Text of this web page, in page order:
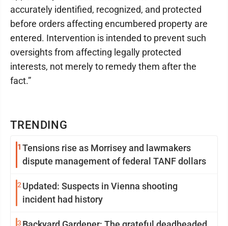
TRENDING
1 Tensions rise as Morrisey and lawmakers
dispute management of federal TANF dollars
2 Updated: Suspects in Vienna shooting
incident had history
3
accurately identified, recognized, and protected
before orders affecting encumbered property are
entered. Intervention is intended to prevent such
oversights from affecting legally protected
interests, not merely to remedy them after the
fact.”